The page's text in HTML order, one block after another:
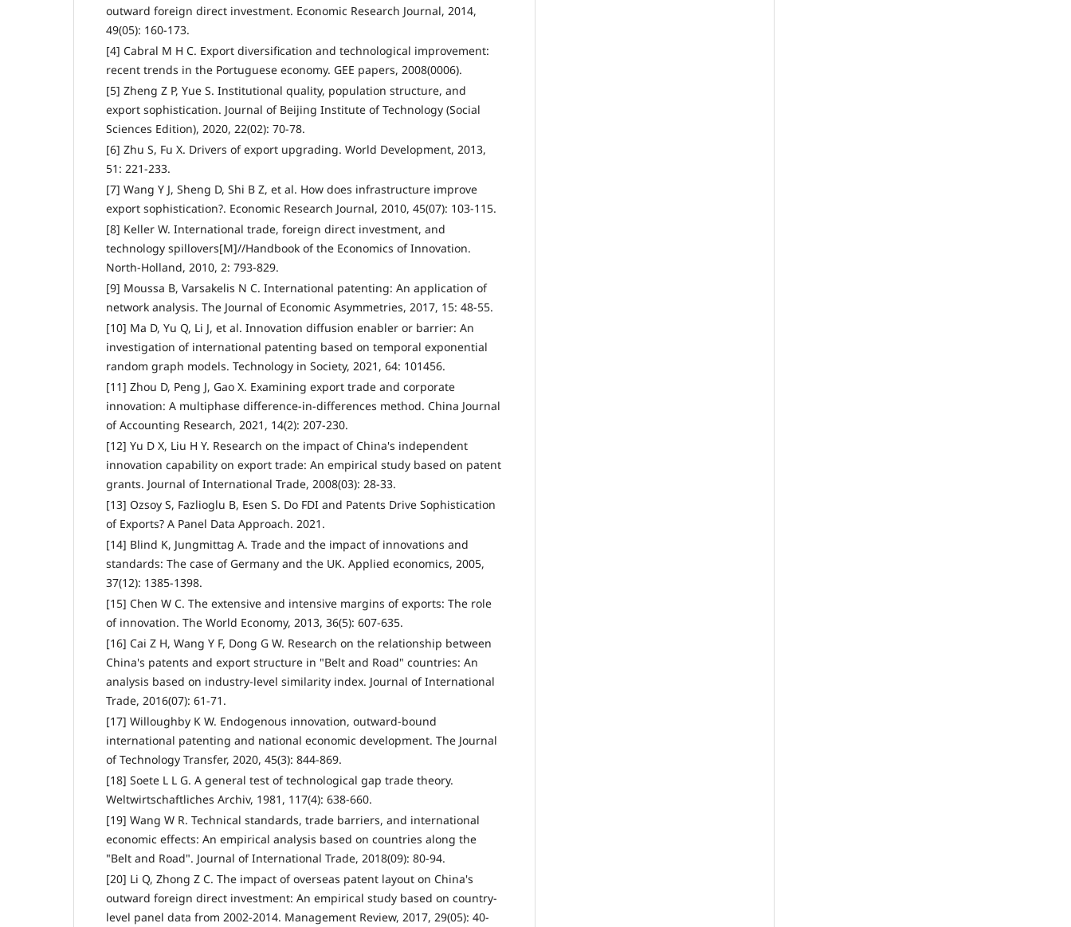
outward foreign direct investment. Economic Research Journal, 2014,
49(05): 160-173.
[4] Cabral M H C. Export diversification and technological improvement:
recent trends in the Portuguese economy. GEE papers, 2008(0006).
[5] Zheng Z P, Yue S. Institutional quality, population structure, and
export sophistication. Journal of Beijing Institute of Technology (Social
Sciences Edition), 2020, 22(02): 70-78.
[6] Zhu S, Fu X. Drivers of export upgrading. World Development, 2013,
51: 221-233.
[7] Wang Y J, Sheng D, Shi B Z, et al. How does infrastructure improve
export sophistication?. Economic Research Journal, 2010, 45(07): 103-115.
[8] Keller W. International trade, foreign direct investment, and
technology spillovers[M]//Handbook of the Economics of Innovation.
North-Holland, 2010, 2: 793-829.
[9] Moussa B, Varsakelis N C. International patenting: An application of
network analysis. The Journal of Economic Asymmetries, 2017, 15: 48-55.
[10] Ma D, Yu Q, Li J, et al. Innovation diffusion enabler or barrier: An
investigation of international patenting based on temporal exponential
random graph models. Technology in Society, 2021, 64: 101456.
[11] Zhou D, Peng J, Gao X. Examining export trade and corporate
innovation: A multiphase difference-in-differences method. China Journal
of Accounting Research, 2021, 14(2): 207-230.
[12] Yu D X, Liu H Y. Research on the impact of China's independent
innovation capability on export trade: An empirical study based on patent
grants. Journal of International Trade, 2008(03): 28-33.
[13] Ozsoy S, Fazlioglu B, Esen S. Do FDI and Patents Drive Sophistication
of Exports? A Panel Data Approach. 2021.
[14] Blind K, Jungmittag A. Trade and the impact of innovations and
standards: The case of Germany and the UK. Applied economics, 2005,
37(12): 1385-1398.
[15] Chen W C. The extensive and intensive margins of exports: The role
of innovation. The World Economy, 2013, 36(5): 607-635.
[16] Cai Z H, Wang Y F, Dong G W. Research on the relationship between
China's patents and export structure in "Belt and Road" countries: An
analysis based on industry-level similarity index. Journal of International
Trade, 2016(07): 61-71.
[17] Willoughby K W. Endogenous innovation, outward-bound
international patenting and national economic development. The Journal
of Technology Transfer, 2020, 45(3): 844-869.
[18] Soete L L G. A general test of technological gap trade theory.
Weltwirtschaftliches Archiv, 1981, 117(4): 638-660.
[19] Wang W R. Technical standards, trade barriers, and international
economic effects: An empirical analysis based on countries along the
"Belt and Road". Journal of International Trade, 2018(09): 80-94.
[20] Li Q, Zhong Z C. The impact of overseas patent layout on China's
outward foreign direct investment: An empirical study based on country-
level panel data from 2002-2014. Management Review, 2017, 29(05): 40-